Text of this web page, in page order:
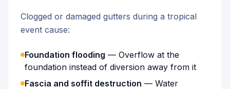
Clogged or damaged gutters during a tropical
event cause:
Foundation flooding — Overflow at the
foundation instead of diversion away from it
Fascia and soffit destruction — Water